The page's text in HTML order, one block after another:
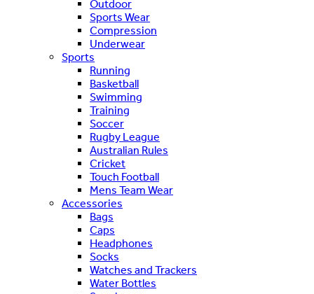
Outdoor
Sports Wear
Compression
Underwear
Sports
Running
Basketball
Swimming
Training
Soccer
Rugby League
Australian Rules
Cricket
Touch Football
Mens Team Wear
Accessories
Bags
Caps
Headphones
Socks
Watches and Trackers
Water Bottles